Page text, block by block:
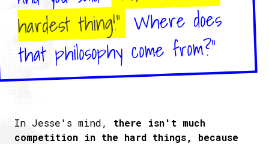
hardest thing!"Where does
that philosophy come from?"
In Jesse's mind, there isn't much
competition in the hard things, because